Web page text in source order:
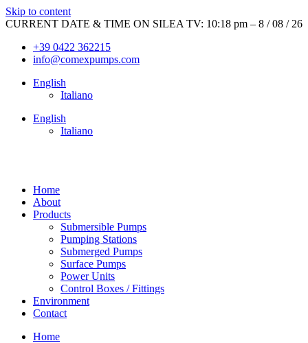
Skip to content
CURRENT DATE & TIME ON SILEA TV: 10:18 pm – 8 / 08 / 26
+39 0422 362215
info@comexpumps.com
English
Italiano
English
Italiano
Home
About
Products
Submersible Pumps
Pumping Stations
Submerged Pumps
Surface Pumps
Power Units
Control Boxes / Fittings
Environment
Contact
Home